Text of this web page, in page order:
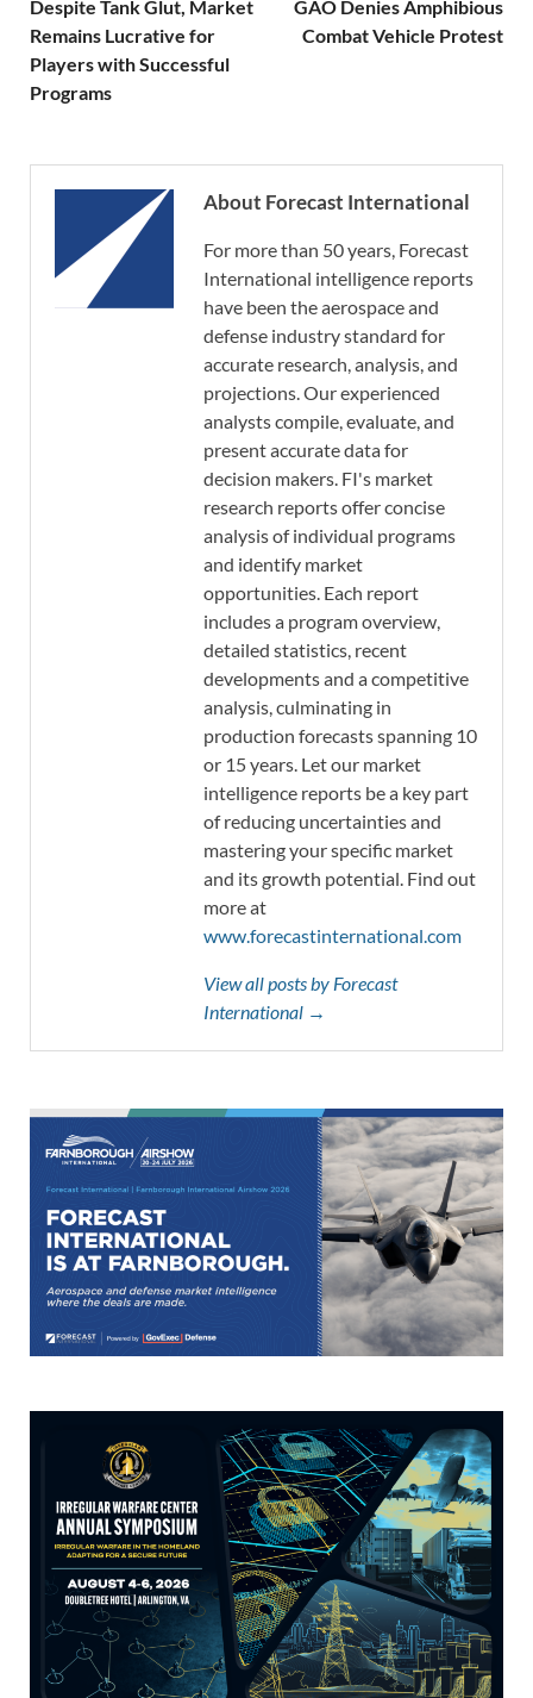
Despite Tank Glut, Market
Remains Lucrative for
Players with Successful
Programs
GAO Denies Amphibious
Combat Vehicle Protest
About Forecast International
For more than 50 years, Forecast
International intelligence reports
have been the aerospace and
defense industry standard for
accurate research, analysis, and
projections. Our experienced
analysts compile, evaluate, and
present accurate data for
decision makers. FI's market
research reports offer concise
analysis of individual programs
and identify market
opportunities. Each report
includes a program overview,
detailed statistics, recent
developments and a competitive
analysis, culminating in
production forecasts spanning 10
or 15 years. Let our market
intelligence reports be a key part
of reducing uncertainties and
mastering your specific market
and its growth potential. Find out
more at
www.forecastinternational.com
View all posts by Forecast
International →